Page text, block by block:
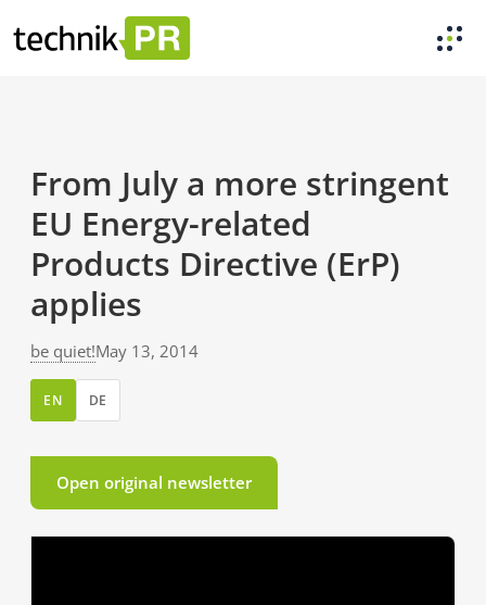
From July a more stringent
EU Energy-related
Products Directive (ErP)
applies
be quiet!May 13, 2014
EN DE
Open original newsletter